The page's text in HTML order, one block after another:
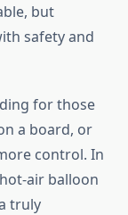
but
safety and
for those
a board, or
control. In
air balloon
truly